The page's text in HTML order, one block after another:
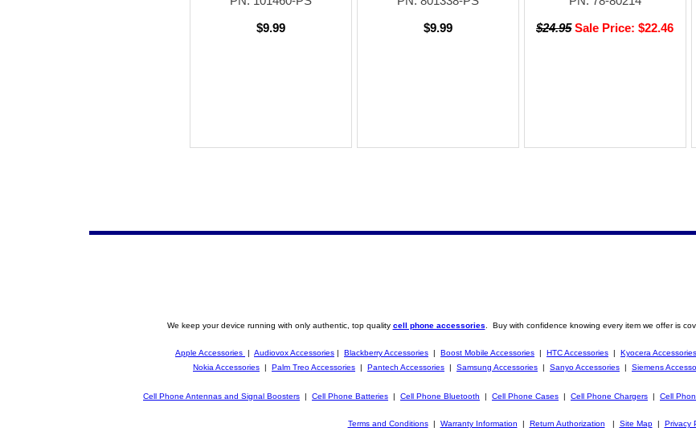
$9.99
$9.99
$24.95 Sale Price: $22.46
We keep your device running with only authentic, top quality cell phone accessories . Buy with confidence knowing every item we offer is
Apple Accessories | Audiovox Accessories | Blackberry Accessories | Boost Mobile Accessories | HTC Accessories | Kyocera Accessories
Nokia Accessories | Palm Treo Accessories | Pantech Accessories | Samsung Accessories | Sanyo Accessories | Siemens
Cell Phone Antennas and Signal Boosters | Cell Phone Batteries | Cell Phone Bluetooth | Cell Phone Cases | Cell Phone Chargers | Cell
Terms and Conditions| Warranty Information | Return Authorization | Site Map| Privacy